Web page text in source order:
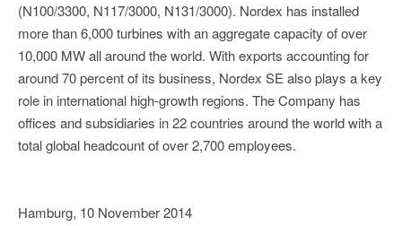
(N100/3300, N117/3000, N131/3000). Nordex has installed
more than 6,000 turbines with an aggregate capacity of over
10,000 MW all around the world. With exports accounting for
around 70 percent of its business, Nordex SE also plays a key
role in international high-growth regions. The Company has
offices and subsidiaries in 22 countries around the world with a
total global headcount of over 2,700 employees.
Hamburg, 10 November 2014